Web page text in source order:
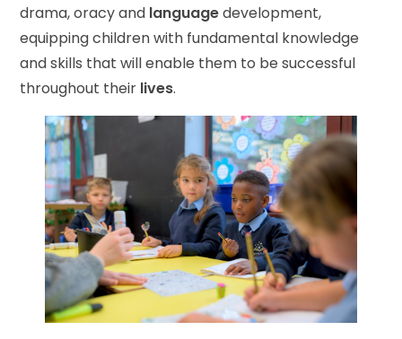
drama, oracy and languagedevelopment,
equipping children with fundamental knowledge
and skills that will enable them to be successful
throughout their lives.